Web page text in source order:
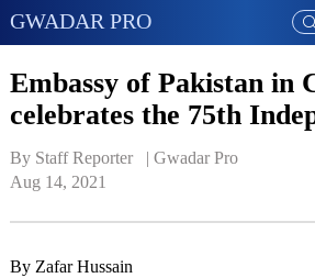
GWADAR PRO
Embassy of Pakistan in
celebrates the 75th
By Staff Reporter   | Gwadar Pro
Aug 14, 2021
By Zafar Hussain